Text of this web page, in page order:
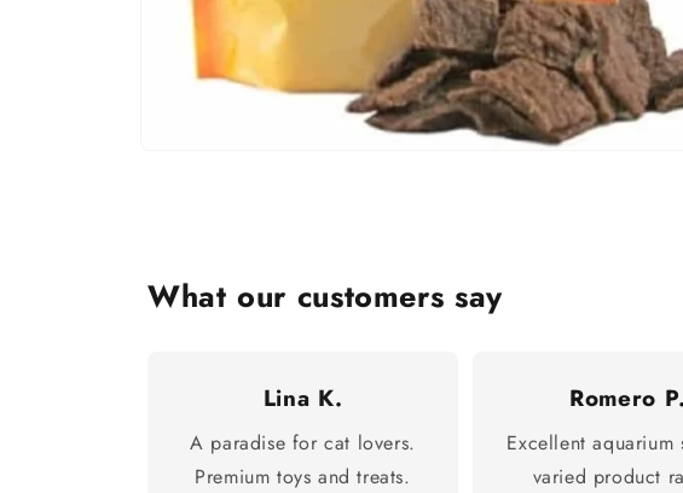
What our customers say
Lina K.
A paradise for cat lovers.
Premium toys and treats.
Romero P.
Excellent aquarium
varied product